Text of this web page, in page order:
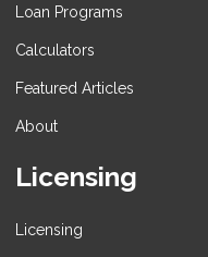
Loan Programs
Calculators
Featured Articles
About
Licensing
Licensing